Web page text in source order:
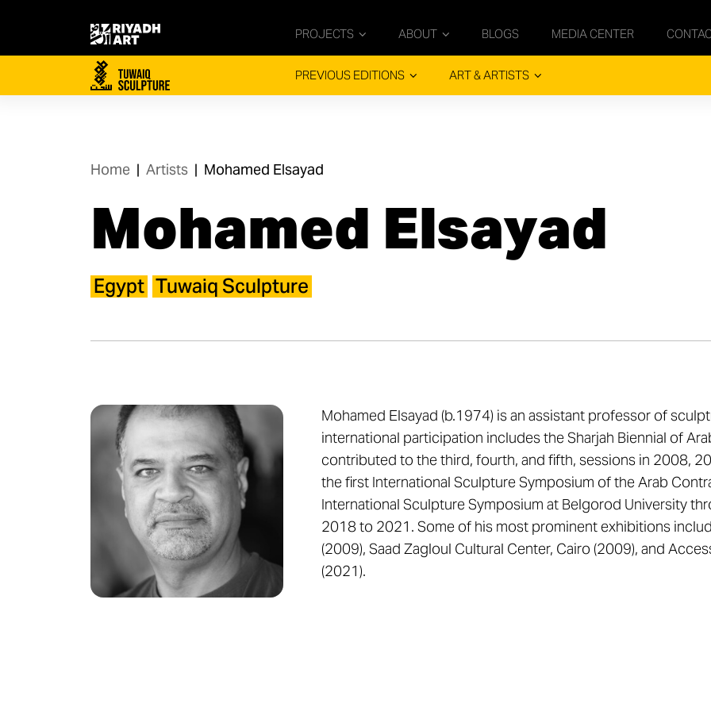
PROJECTS ABOUT BLOGS MEDIA CENTER
PREVIOUS EDITIONS ART & ARTISTS
Home | Artists | Mohamed Elsayad
Mohamed Elsayad
Egypt Tuwaiq Sculpture
Mohamed Elsayad (b.1974) is an assistant professor of
international participation includes the Sharjah Biennial of
contributed to the third, fourth, and fifth, sessions in 2008,
the first International Sculpture Symposium of the Arab
International Sculpture Symposium at Belgorod University
2018 to 2021. Some of his most prominent exhibitions
(2009), Saad Zagloul Cultural Center, Cairo (2009), and
(2021).